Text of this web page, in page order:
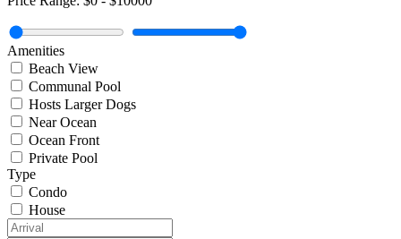
Amenities
Beach View
Communal Pool
Hosts Larger Dogs
Near Ocean
Ocean Front
Private Pool
Type
Condo
House